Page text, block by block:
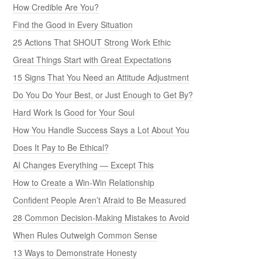
How Credible Are You?
Find the Good in Every Situation
25 Actions That SHOUT Strong Work Ethic
Great Things Start with Great Expectations
15 Signs That You Need an Attitude Adjustment
Do You Do Your Best, or Just Enough to Get By?
Hard Work Is Good for Your Soul
How You Handle Success Says a Lot About You
Does It Pay to Be Ethical?
AI Changes Everything — Except This
How to Create a Win-Win Relationship
Confident People Aren’t Afraid to Be Measured
28 Common Decision-Making Mistakes to Avoid
When Rules Outweigh Common Sense
13 Ways to Demonstrate Honesty